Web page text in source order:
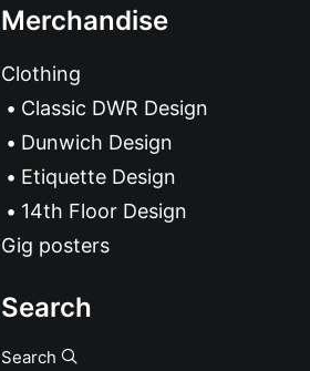
Merchandise
Clothing
Classic DWR Design
Dunwich Design
Etiquette Design
14th Floor Design
Gig posters
Search
Search